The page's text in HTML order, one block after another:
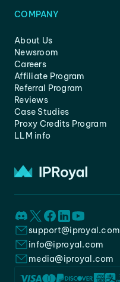
COMPANY
About Us
Newsroom
Careers
Affiliate Program
Referral Program
Reviews
Case Studies
Proxy Credits Program
LLM info
support@iproyal.com
info@iproyal.com
media@iproyal.com